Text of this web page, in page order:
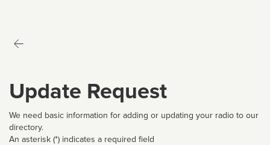
Update Request
We need basic information for adding or updating your radio to our
directory.
An asterisk (*) indicates a required field